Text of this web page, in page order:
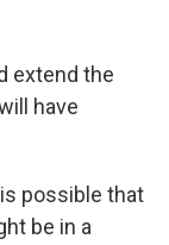
extend the
have
possible that
be in a